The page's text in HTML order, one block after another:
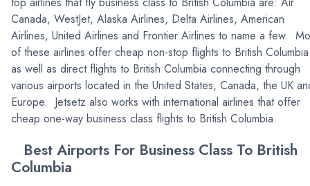
Canada, WestJet, Alaska Airlines, Delta Airlines, American
Airlines, United Airlines and Frontier Airlines to name a few.
of these airlines offer cheap non-stop flights to British Columbia
as well as direct flights to British Columbia connecting through
various airports located in the United States, Canada, the UK
Europe. Jetsetz also works with international airlines that offer
cheap one-way business class flights to British Columbia.
Best Airports For Business Class To British
Columbia